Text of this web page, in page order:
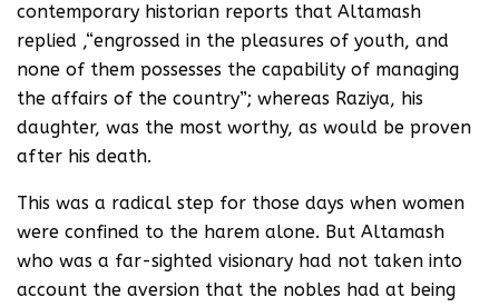
contemporary historian reports that Altamash
replied ,“engrossed in the pleasures of youth, and
none of them possesses the capability of managing
the affairs of the country”; whereas Raziya, his
daughter, was the most worthy, as would be proven
after his death.
This was a radical step for those days when women
were confined to the harem alone. But Altamash
who was a far-sighted visionary had not taken into
account the aversion that the nobles had at being